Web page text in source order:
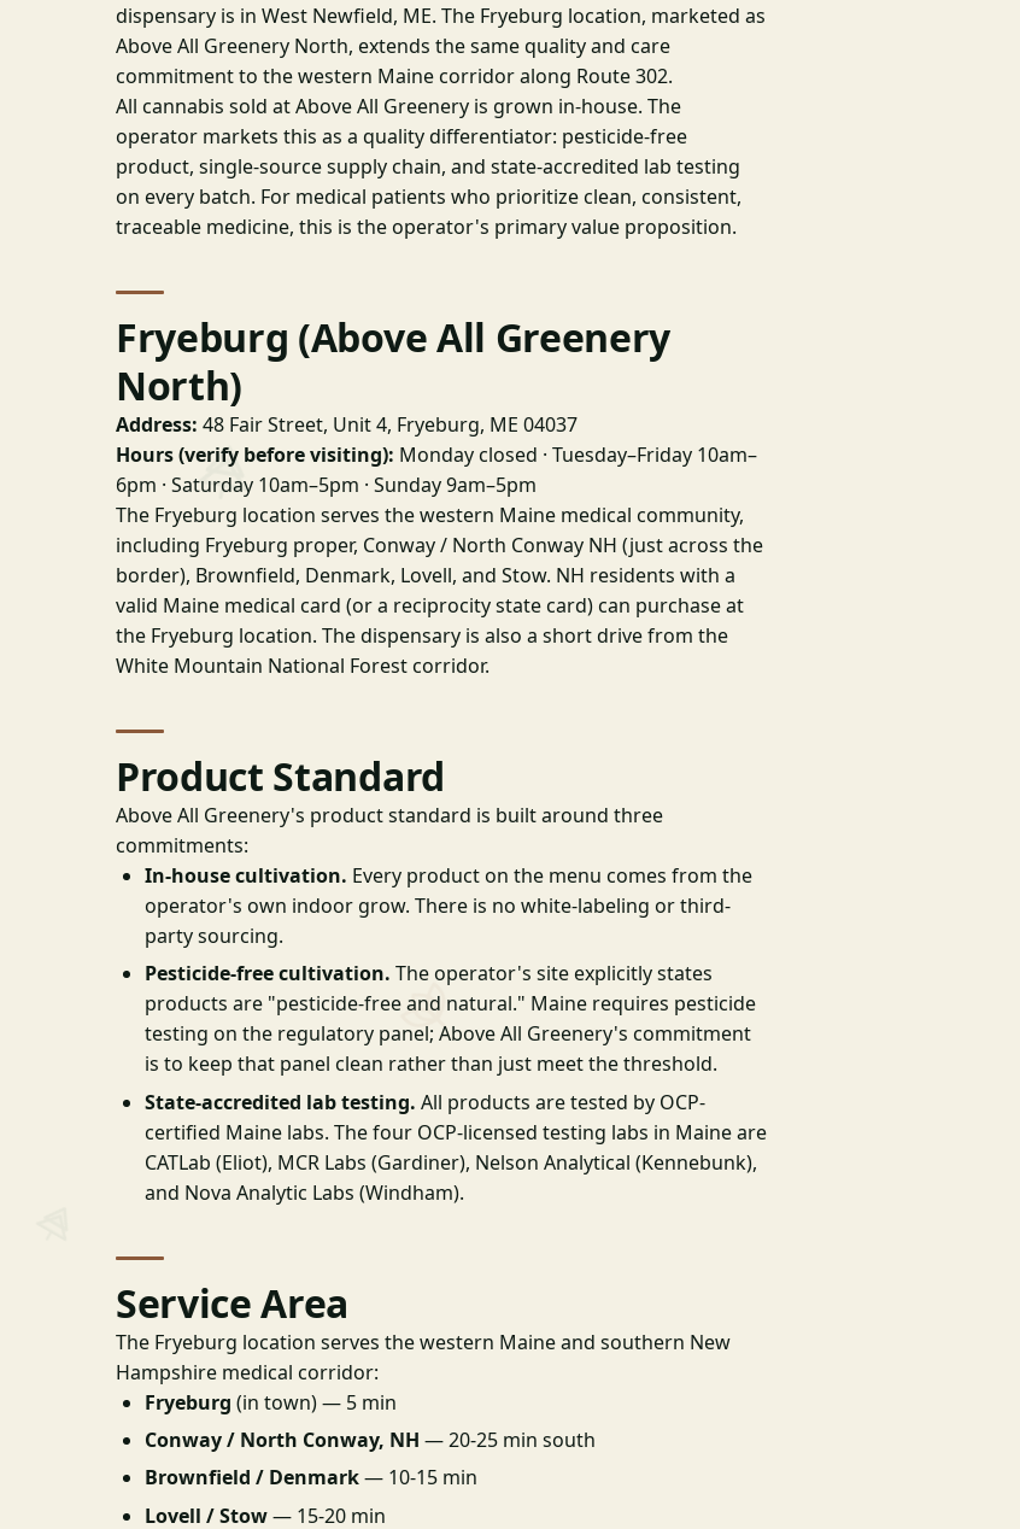
dispensary is in West Newfield, ME. The Fryeburg location, marketed as
Above All Greenery North, extends the same quality and care
commitment to the western Maine corridor along Route 302.
All cannabis sold at Above All Greenery is grown in-house. The
operator markets this as a quality differentiator: pesticide-free
product, single-source supply chain, and state-accredited lab testing
on every batch. For medical patients who prioritize clean, consistent,
traceable medicine, this is the operator's primary value proposition.
Fryeburg (Above All Greenery
North)
Address: 48 Fair Street, Unit 4, Fryeburg, ME 04037
Hours (verify before visiting): Monday closed · Tuesday–Friday 10am–
6pm · Saturday 10am–5pm · Sunday 9am–5pm
The Fryeburg location serves the western Maine medical community,
including Fryeburg proper, Conway / North Conway NH (just across the
border), Brownfield, Denmark, Lovell, and Stow. NH residents with a
valid Maine medical card (or a reciprocity state card) can purchase at
the Fryeburg location. The dispensary is also a short drive from the
White Mountain National Forest corridor.
Product Standard
Above All Greenery's product standard is built around three
commitments:
In-house cultivation. Every product on the menu comes from the
operator's own indoor grow. There is no white-labeling or third-
party sourcing.
Pesticide-free cultivation. The operator's site explicitly states
products are "pesticide-free and natural." Maine requires pesticide
testing on the regulatory panel; Above All Greenery's commitment
is to keep that panel clean rather than just meet the threshold.
State-accredited lab testing. All products are tested by OCP-
certified Maine labs. The four OCP-licensed testing labs in Maine are
CATLab (Eliot), MCR Labs (Gardiner), Nelson Analytical (Kennebunk),
and Nova Analytic Labs (Windham).
Service Area
The Fryeburg location serves the western Maine and southern New
Hampshire medical corridor:
Fryeburg (in town) — 5 min
Conway / North Conway, NH — 20-25 min south
Brownfield / Denmark— 10-15 min
Lovell / Stow— 15-20 min